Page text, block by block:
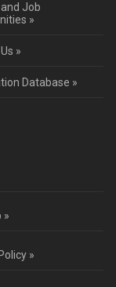
Job
»
»
Database »
»
»